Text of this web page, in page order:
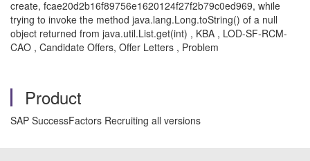
create, fcae20d2b16f89756e1620124f27f2b79c0ed969, while
trying to invoke the method java.lang.Long.toString() of a null
object returned from java.util.List.get(int) , KBA , LOD-SF-RCM-
CAO , Candidate Offers, Offer Letters , Problem
Product
SAP SuccessFactors Recruiting all versions